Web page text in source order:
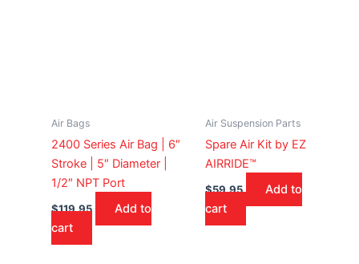
Air Bags
2400 Series Air Bag | 6″
Stroke | 5″ Diameter |
1/2″ NPT Port
$119.95
Add to
cart
Air Suspension Parts
Spare Air Kit by EZ
AIRRIDE™
$59.95
Add to
cart